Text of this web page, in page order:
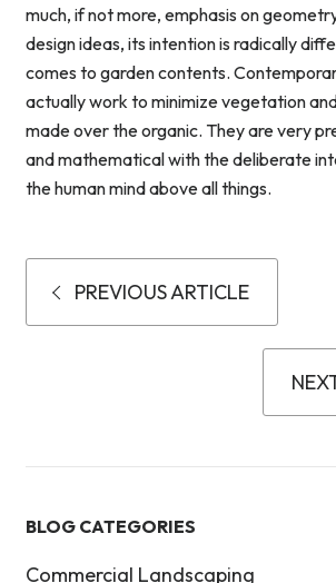
much, if not more, emphasis on
design ideas, its intention is radically
comes to garden contents.
actually work to minimize vegetation
made over the organic. They are very
and mathematical with the deliberate
the human mind above all things.
PREVIOUS ARTICLE
BLOG CATEGORIES
Commercial Landscaping